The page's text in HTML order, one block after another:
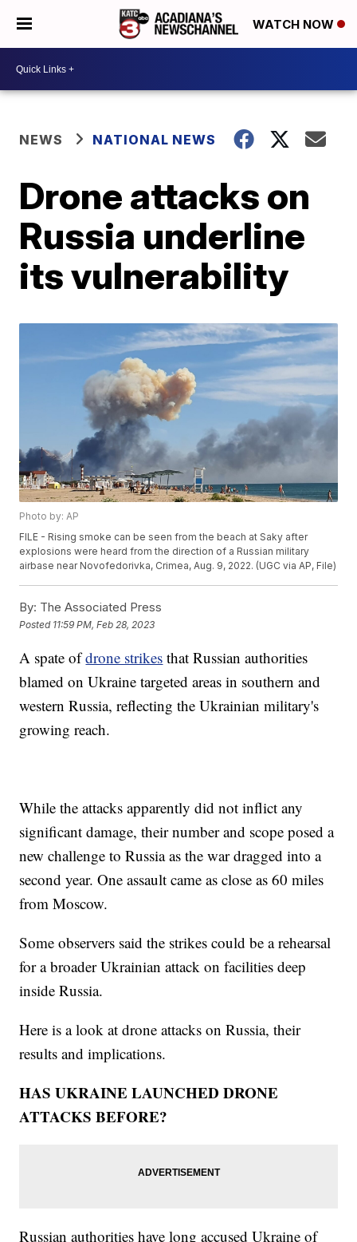
WATCH NOW
NEWS NATIONAL NEWS
Drone attacks on
Russia underline
its vulnerability
Photo by: AP
FILE - Rising smoke can be seen from the beach at Saky after
explosions were heard from the direction of a Russian military
airbase near Novofedorivka, Crimea, Aug. 9, 2022. (UGC via AP, File)
By: The Associated Press
Posted 11:59 PM, Feb 28, 2023
A spate ofdrone strikes that Russian authorities
blamed on Ukraine targeted areas in southern and
western Russia, reflecting the Ukrainian military's
growing reach.
While the attacks apparently did not inflict any
significant damage, their number and scope posed a
new challenge to Russia as the war dragged into a
second year. One assault came as close as 60 miles
from Moscow.
Some observers said the strikes could be a rehearsal
for a broader Ukrainian attack on facilities deep
inside Russia.
Here is a look at drone attacks on Russia, their
results and implications.
HAS UKRAINE LAUNCHED DRONE
ATTACKS BEFORE?
Russian authorities have long accused Ukraine of